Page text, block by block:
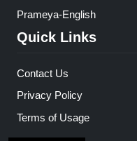
Prameya-English
Quick Links
Contact Us
Privacy Policy
Terms of Usage